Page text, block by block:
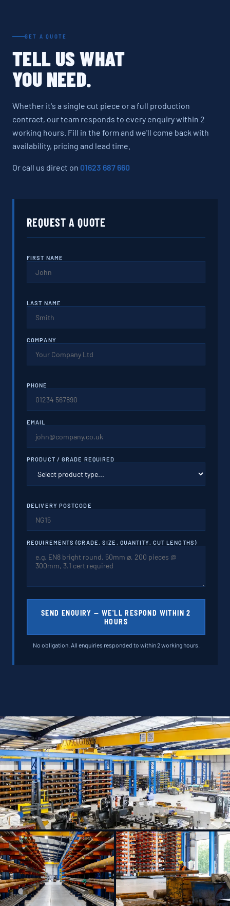
GET A QUOTE
TELL US WHAT
YOU NEED.
Whether it's a single cut piece or a full production
contract, our team responds to every enquiry within 2
working hours. Fill in the form and we'll come back with
availability, pricing and lead time.
Or call us direct on 01623 687 660
REQUEST A QUOTE
FIRST NAME
LAST NAME
COMPANY
PHONE
EMAIL
PRODUCT / GRADE REQUIRED
DELIVERY POSTCODE
REQUIREMENTS (GRADE, SIZE, QUANTITY, CUT LENGTHS)
SEND ENQUIRY — WE'LL RESPOND WITHIN 2
HOURS
No obligation. All enquiries responded to within 2 working hours.